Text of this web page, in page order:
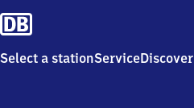
Select a stationServiceDiscover